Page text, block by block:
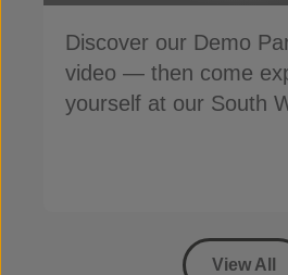
Discover our Demo
video — then come
yourself at our South
View All